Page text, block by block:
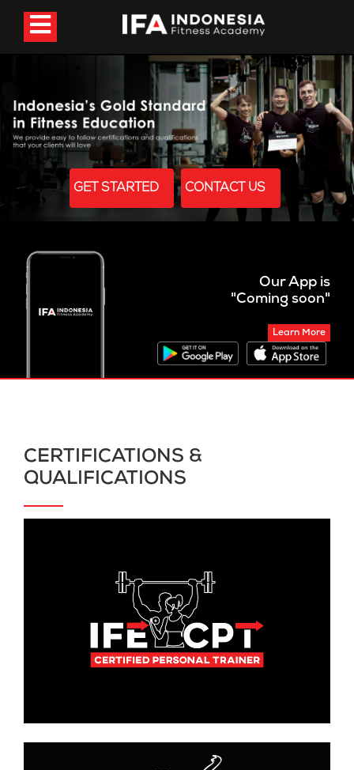
GET STARTED CONTACT US
Our App is
"Coming soon"
Learn More
CERTIFICATIONS &
QUALIFICATIONS